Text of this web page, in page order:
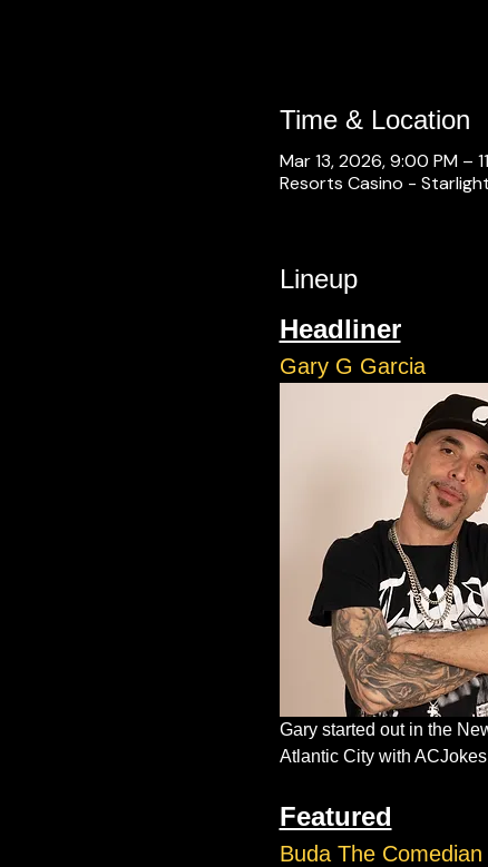
Time & Location
Mar 13, 2026, 9:00 PM –
Resorts Casino -
Lineup
Headliner
Gary G Garcia
Gary started out in the
Atlantic City with
Featured
Buda The Comedian